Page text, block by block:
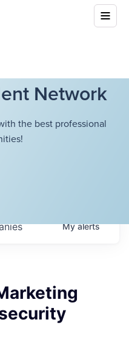
Network
the best professional
Myalerts